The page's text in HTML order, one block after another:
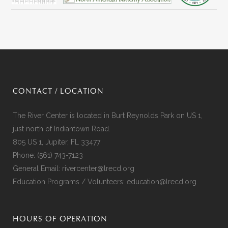
CONTACT / LOCATION
The River Center is located in Burt Reynolds Park on US 1,
just north of Indiantown Road.
805 US 1, Jupiter, FL 33477
Phone: (561) 743-7123
General Email: rivercenter@lrecd.org
Education Programs / Volunteers: education@lrecd.org
HOURS OF OPERATION